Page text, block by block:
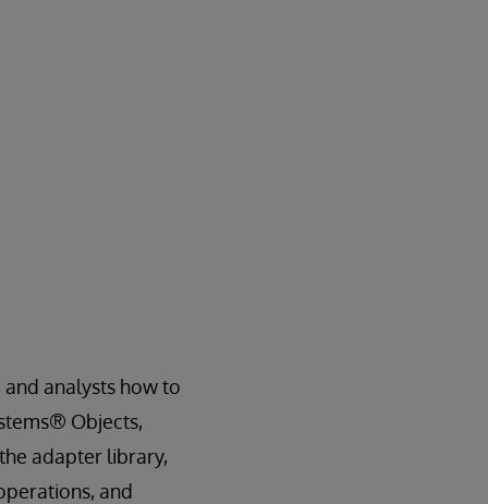
analysts how to
Objects,
adapter library,
and